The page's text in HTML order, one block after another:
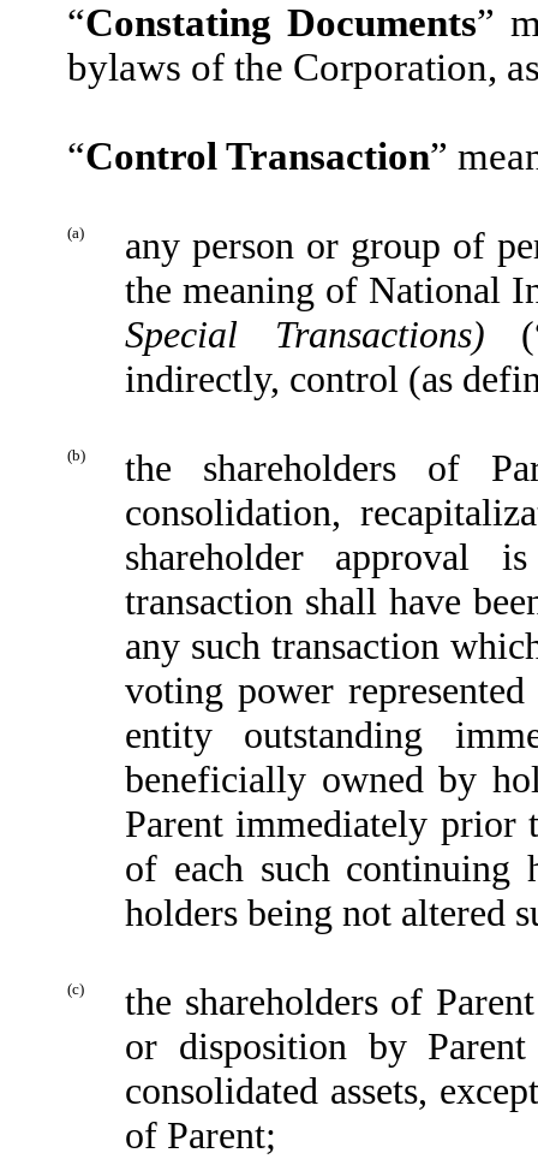
“Constating Documents”
bylaws of the Corporation,
“Control Transaction”
(a)
any person or group of
the meaning of National
Special Transactions)
indirectly, control (as
(b)
the shareholders of
consolidation,
shareholder approval
transaction shall have
any such transaction
voting power
entity outstanding
beneficially owned by
Parent immediately prior
of each such continuing
holders being not altered
(c)
the shareholders of
or disposition by
consolidated assets,
of Parent;